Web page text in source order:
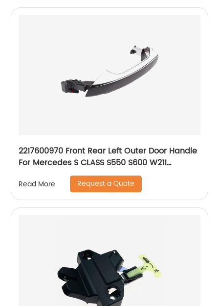
2217600970 Front Rear Left Outer Door Handle
For Mercedes S CLASS S550 S600 W211
A2217600970 A2217600570
Read More Request a Quote